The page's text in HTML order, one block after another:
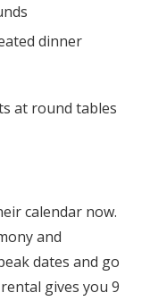
dinner
at round tables
calendar now.
and
dates and go
gives you 9